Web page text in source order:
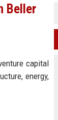
Beller
capital
energy,